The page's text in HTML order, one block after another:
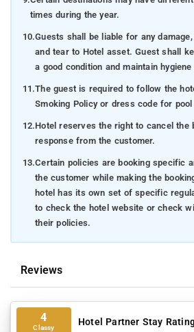
times during the year.
10.Guests shall be liable for any
and tear to Hotel asset. Guest shall
a good condition and maintain
11.The guest is required to follow the
Smoking Policy or dress code for pool
12.Hotel reserves the right to cancel the
response from the customer.
13.Certain policies are booking specific
the customer while making the
hotel has its own set of specific
to check the hotel website or check
their policies.
Reviews
4
Classy Hotel Partner Stay